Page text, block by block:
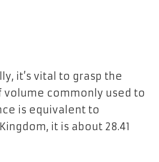
it’s vital to grasp the
volume commonly used to
is equivalent to
it is about 28.41